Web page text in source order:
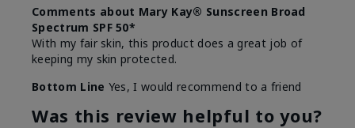
Comments about Mary Kay® Sunscreen Broad
Spectrum SPF 50*
With my fair skin, this product does a great job of
keeping my skin protected.
Bottom Line Yes, I would recommend to a friend
Was this review helpful to you?